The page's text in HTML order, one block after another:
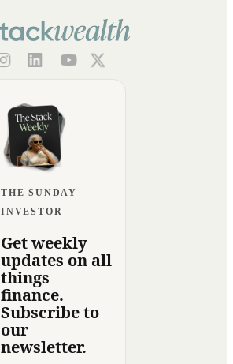
THE SUNDAY
INVESTOR
Get weekly
updates on all
things
finance.
Subscribe to
our
newsletter.